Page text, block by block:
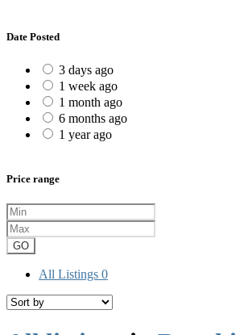
Date Posted
3 days ago
1 week ago
1 month ago
6 months ago
1 year ago
Price range
GO
All Listings 0